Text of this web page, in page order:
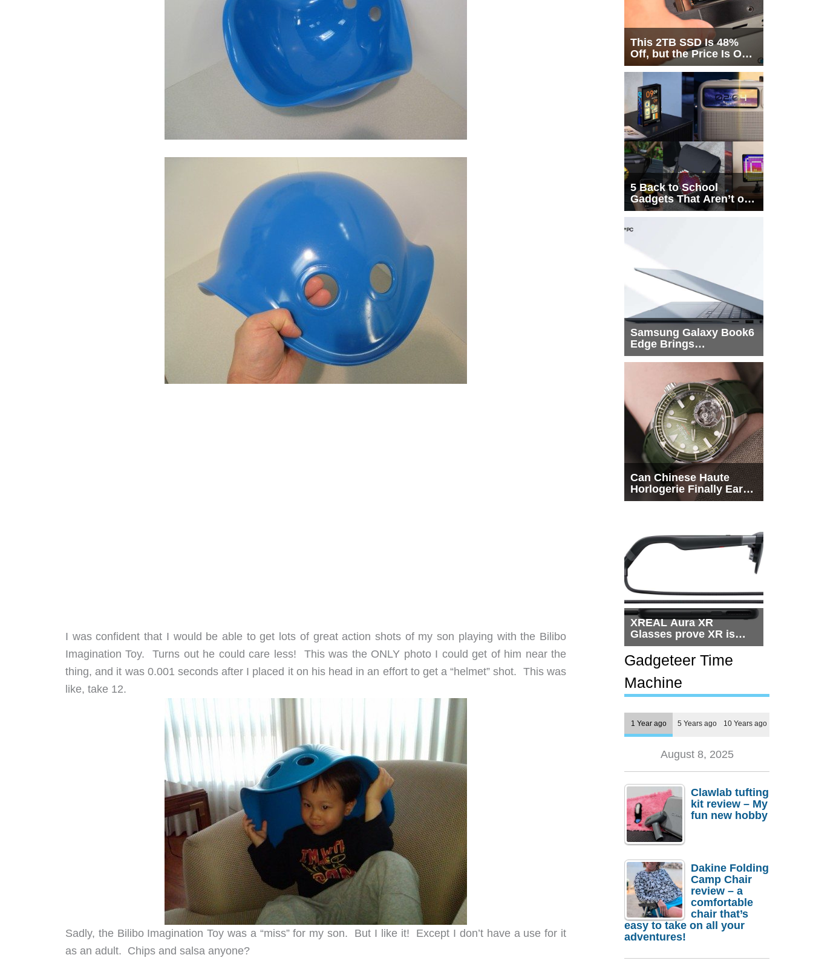
I was confident that I would be able to get lots of great action shots of my son playing with the Bilibo
Imagination Toy. Turns out he could care less! This was the ONLY photo I could get of him near the
thing, and it was 0.001 seconds after I placed it on his head in an effort to get a “helmet” shot. This was
like, take 12.
Sadly, the Bilibo Imagination Toy was a “miss” for my son. But I like it! Except I don’t have a use for it
as an adult. Chips and salsa anyone?
This 2TB SSD Is 48%
Off, but the Price Is Only
Half the Story
5 Back to School
Gadgets That Aren’t on
Every List
Samsung Galaxy Book6
Edge Brings
Snapdragon X2 Elite to
Can Chinese Haute
Horlogerie Finally Earn
a Seat Beside
XREAL Aura XR
Glasses prove XR is
getting practical, but
$1,500 is still too much
for most people
Gadgeteer Time
Machine
1 Year ago 5 Years ago 10 Years ago
August 8, 2025
Clawlab tufting
kit review – My
fun new hobby
Dakine Folding
Camp Chair
review – a
comfortable
chair that’s
easy to take on all your
adventures!